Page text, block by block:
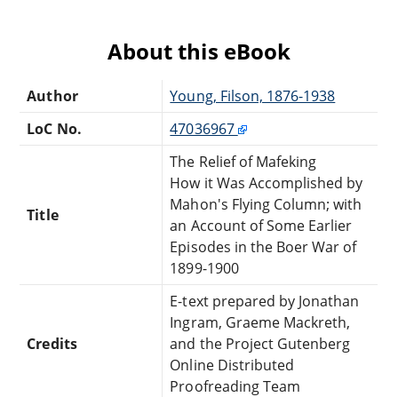
About this eBook
Author
Young, Filson, 1876-1938
LoC No.
47036967
Title
The Relief of Mafeking
How it Was Accomplished by
Mahon's Flying Column; with
an Account of Some Earlier
Episodes in the Boer War of
1899-1900
Credits
E-text prepared by Jonathan
Ingram, Graeme Mackreth,
and the Project Gutenberg
Online Distributed
Proofreading Team